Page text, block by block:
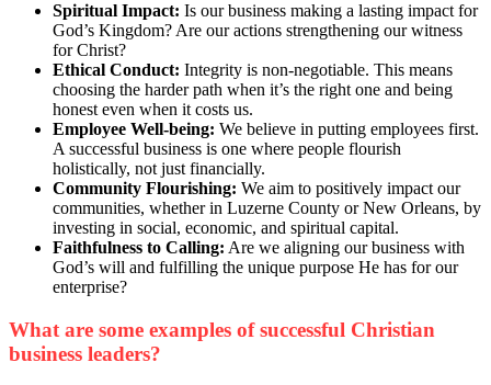
Spiritual Impact: Is our business making a lasting impact for
God’s Kingdom? Are our actions strengthening our witness
for Christ?
Ethical Conduct: Integrity is non-negotiable. This means
choosing the harder path when it’s the right one and being
honest even when it costs us.
Employee Well-being: We believe in putting employees first.
A successful business is one where people flourish
holistically, not just financially.
Community Flourishing: We aim to positively impact our
communities, whether in Luzerne County or New Orleans, by
investing in social, economic, and spiritual capital.
Faithfulness to Calling: Are we aligning our business with
God’s will and fulfilling the unique purpose He has for our
enterprise?
What are some examples of successful Christian
business leaders?